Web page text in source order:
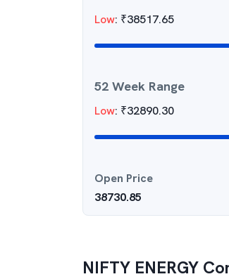
Low: ₹38517.65
52 Week Range
Low: ₹32890.30
Open Price
38730.85
NIFTY ENERGY